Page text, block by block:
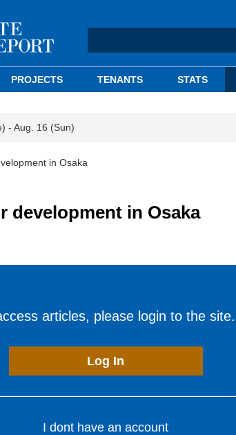
PROJECTS TENANTS STATS
- Aug. 16 (Sun)
in Osaka
development in Osaka
articles, please login to the site.
Log In
I dont have an account